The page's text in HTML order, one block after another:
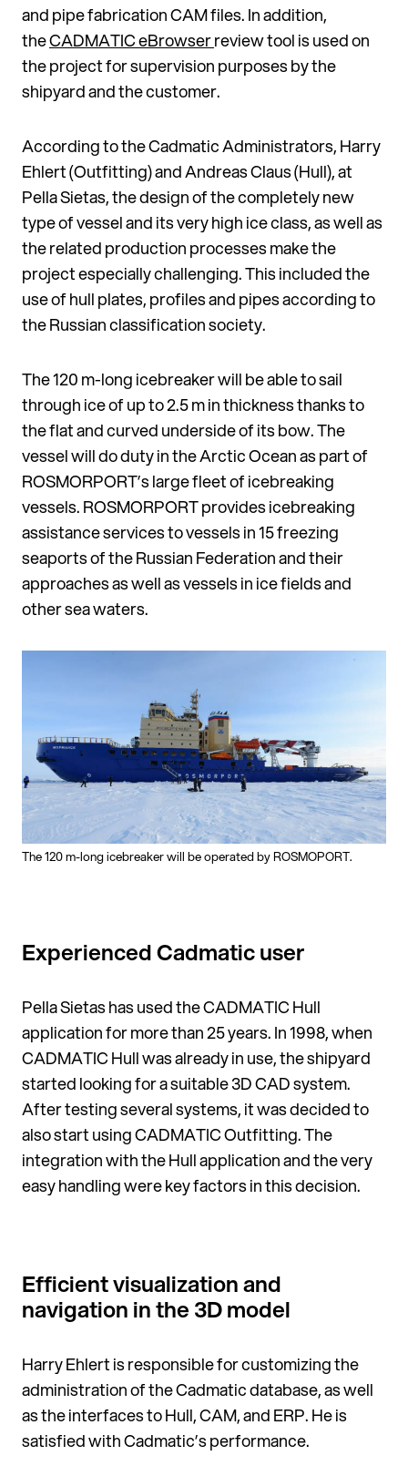
and pipe fabrication CAM files. In addition,
theCADMATIC eBrowserreview tool is used on
the project for supervision pur­poses by the
shipyard and the customer.
According to the Cadmatic Administrators, Harry
Ehlert (Outfitting) and Andreas Claus (Hull), at
Pella Sietas, the design of the completely new
type of vessel and its very high ice class, as well as
the related production process­es make the
project especially challenging. This included the
use of hull plates, profiles and pipes according to
the Russian classifica­tion society.
The 120 m-long icebreaker will be able to sail
through ice of up to 2.5 m in thickness thanks to
the flat and curved underside of its bow. The
vessel will do duty in the Arctic Ocean as part of
ROSMORPORT’s large fleet of icebreaking
vessels. ROSMORPORT provides icebreaking
assistance services to vessels in 15 freezing
seaports of the Russian Federation and their
approaches as well as vessels in ice fields and
other sea waters.
The 120 m-long icebreaker will be operated by ROSMOPORT.
Experienced Cadmatic user
Pella Sietas has used the CADMATIC Hull
application for more than 25 years. In 1998, when
CADMATIC Hull was already in use, the shipyard
started looking for a suitable 3D CAD system.
After test­ing several systems, it was decided to
also start using CADMATIC Out­fitting. The
integration with the Hull application and the very
easy handling were key fac­tors in this decision.
Efficient visualization and
navigation in the 3D model
Harry Ehlert is responsible for cus­tomizing the
administration of the Cadmatic database, as well
as the interfaces to Hull, CAM, and ERP. He is
satisfied with Cadmatic’s performance.